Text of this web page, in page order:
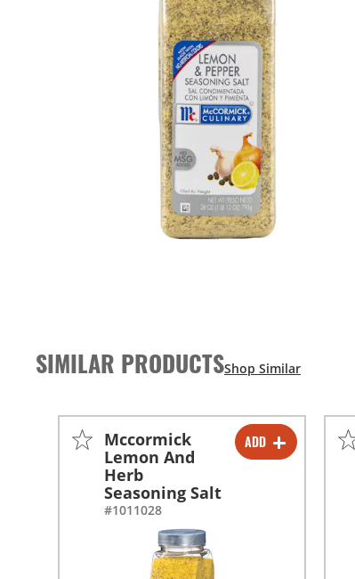
SIMILAR PRODUCTS
ADD
- +
Mccormick
Lemon And
Herb
Seasoning Salt
#1011028